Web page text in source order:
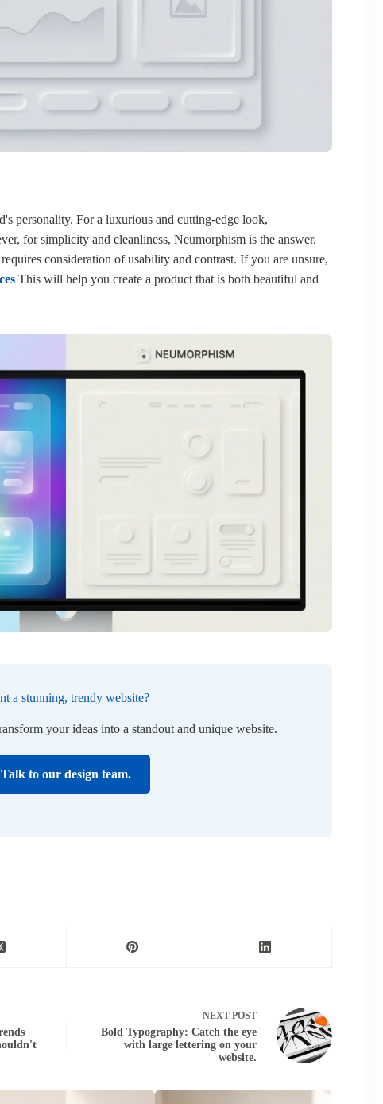
personality. For a luxurious and cutting-edge look,
for simplicity and cleanliness, Neumorphism is the answer.
consideration of usability and contrast. If you are unsure,
This will help you create a product that is both beautiful and
a stunning, trendy website?
your ideas into a standout and unique website.
Talk to our design team.
NEXT POST
Bold Typography: Catch the eye
with large lettering on your
website.